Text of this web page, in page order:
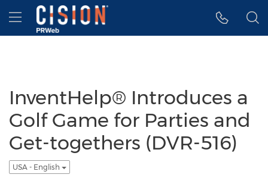
Accessibility Statement
Skip Navigation
Hamburger menu
InventHelp® Introduces a
Golf Game for Parties and
Get-togethers (DVR-516)
USA - English